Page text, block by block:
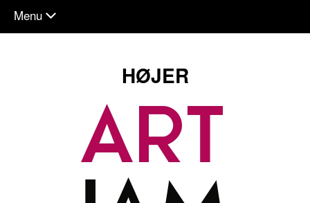
Menu chevron_down
HØJER